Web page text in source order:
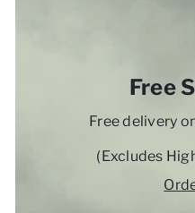
Free
Free delivery
(Excludes